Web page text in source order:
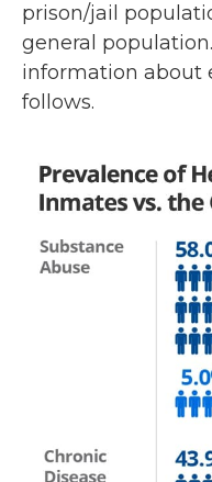
prison/jail
general
information about
follows.